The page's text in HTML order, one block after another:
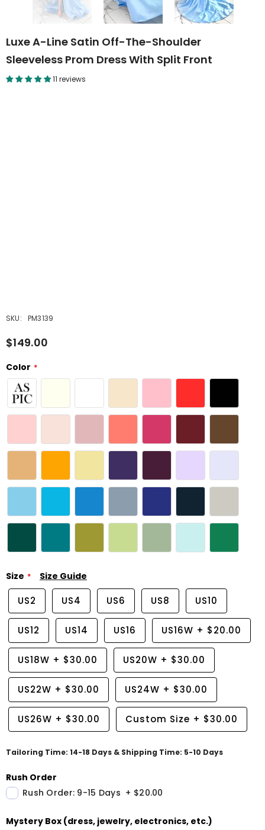
Luxe A-Line Satin Off-The-Shoulder
Sleeveless Prom Dress With Split Front
11 reviews
SKU: PM3139
$149.00
Color
Size Size Guide
US2 US4 US6 US8 US10
US12 US14 US16 US16W + $20.00
US18W + $30.00 US20W + $30.00
US22W + $30.00 US24W + $30.00
US26W + $30.00 Custom Size + $30.00
Tailoring Time: 14-18 Days & Shipping Time: 5-10 Days
Rush Order
Rush Order: 9-15 Days + $20.00
Mystery Box (dress, jewelry, electronics, etc.)